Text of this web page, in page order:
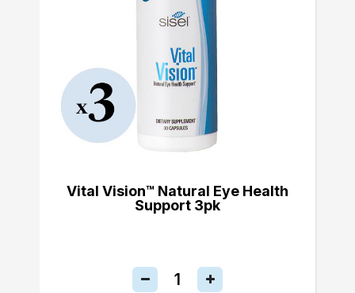
Vital Vision™ Natural Eye Health
Support 3pk